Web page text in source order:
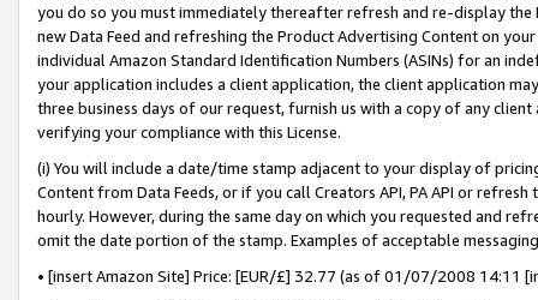
you do so you must immediately thereafter refresh and re-display the
new Data Feed and refreshing the Product Advertising Content on
individual Amazon Standard Identification Numbers (ASINs) for an
your application includes a client application, the client application
three business days of our request, furnish us with a copy of any
verifying your compliance with this License.
(i) You will include a date/time stamp adjacent to your display of
Content from Data Feeds, or if you call Creators API, PA API or
hourly. However, during the same day on which you requested and
omit the date portion of the stamp. Examples of acceptable
• [insert Amazon Site] Price: [EUR/£] 32.77 (as of 01/07/2008 14:11